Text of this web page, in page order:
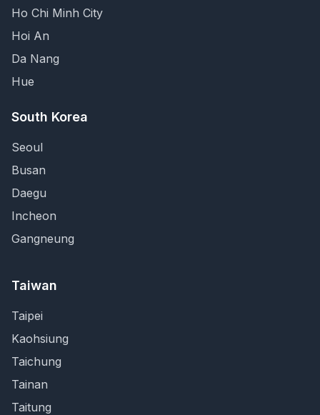
Ho Chi Minh City
Hoi An
Da Nang
Hue
South Korea
Seoul
Busan
Daegu
Incheon
Gangneung
Taiwan
Taipei
Kaohsiung
Taichung
Tainan
Taitung